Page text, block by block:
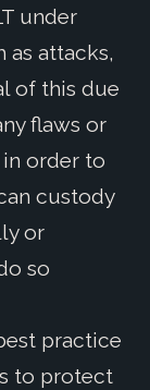
under
as attacks,
of this due
flaws or
order to
custody
or
so
practice
to protect